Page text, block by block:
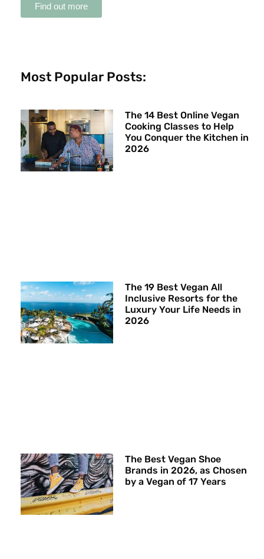
Find out more
Most Popular Posts:
The 14 Best Online Vegan
Cooking Classes to Help
You Conquer the Kitchen in
2026
The 19 Best Vegan All
Inclusive Resorts for the
Luxury Your Life Needs in
2026
The Best Vegan Shoe
Brands in 2026, as Chosen
by a Vegan of 17 Years